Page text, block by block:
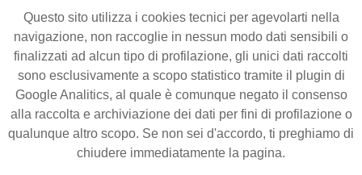
Questo sito utilizza i cookies tecnici per agevolarti nella
navigazione, non raccoglie in nessun modo dati sensibili o
finalizzati ad alcun tipo di profilazione, gli unici dati raccolti
sono esclusivamente a scopo statistico tramite il plugin di
Google Analitics, al quale è comunque negato il consenso
alla raccolta e archiviazione dei dati per fini di profilazione o
qualunque altro scopo. Se non sei d'accordo, ti preghiamo di
chiudere immediatamente la pagina.